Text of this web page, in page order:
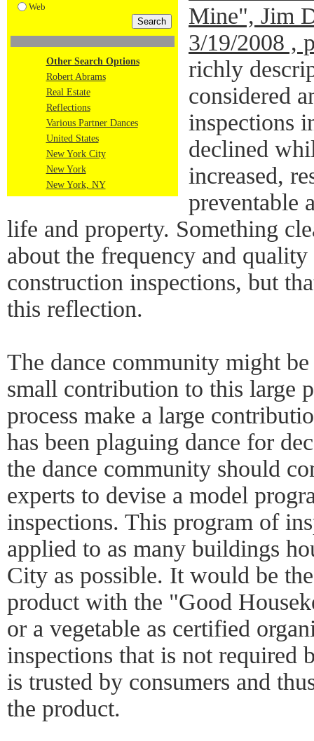
Web
Other Search Options
Robert Abrams
Real Estate
Reflections
Various Partner Dances
United States
New York City
New York
New York, NY
Mine", Jim
3/19/2008 ,
richly
considered
inspections
declined
increased,
preventable
life and property. Something
about the frequency and
construction inspections, but
this reflection.
The dance community might
small contribution to this large
process make a large
has been plaguing dance for
the dance community should
experts to devise a model
inspections. This program of
applied to as many buildings
City as possible. It would be
product with the "Good
or a vegetable as certified
inspections that is not required
is trusted by consumers and
the product.